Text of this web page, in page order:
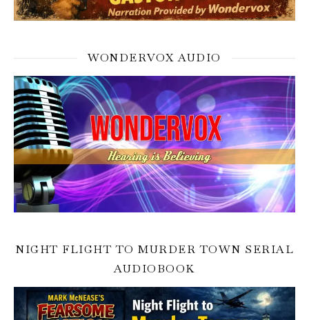
WONDERVOX AUDIO
NIGHT FLIGHT TO MURDER TOWN SERIAL
AUDIOBOOK